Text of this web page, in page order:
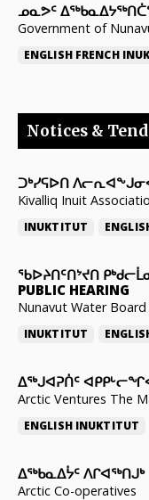
ᓄᓇᕗᑦ
Government of
ENGLISH FRENCH
Notices &
ᑐᒃᓯᕋᐅᑎ
Kivalliq Inuit
INUKTITUT
ᖃᐅᔨᑎᑦᑎᔾᔪᑎ
PUBLIC HEARING
Nunavut Water Board
INUKTITUT
ᐃᕐᒃᒍᐊᕈᑏᑦ
Arctic Ventures The
ENGLISH INUKTITUT
ᐃᖅᑲᓇᐃᔮᑦ
Arctic Co-operatives